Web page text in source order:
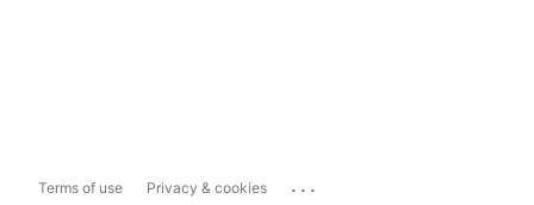
Terms of use Privacy & cookies ...